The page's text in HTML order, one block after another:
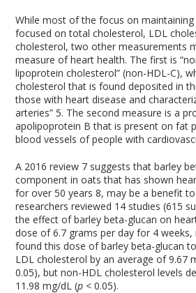
While most of the focus on
focused on total cholesterol, LDL
cholesterol, two other measurements
measure of heart health. The first is
lipoprotein cholesterol” (non-HDL-C),
cholesterol that is found deposited in
those with heart disease and
arteries”5. The second measure is a
apolipoprotein B that is present on fat
blood vessels of people with
A 2016 review 7 suggests that barley
component in oats that has shown
for over 50 years8, may be a benefit
researchers reviewed 14 studies (615
the effect of barley beta-glucan on
dose of 6.7 grams per day for 4
found this dose of barley beta-glucan
LDL cholesterol by an average of 9.67
0.05), but non-HDL cholesterol levels
11.98 mg/dL (p < 0.05).